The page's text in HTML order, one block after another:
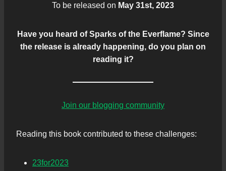
To be released on May 31st, 2023
Have you heard of Sparks of the Everflame? Since
the release is already happening, do you plan on
reading it?
Join our blogging community
Reading this book contributed to these challenges:
23for2023